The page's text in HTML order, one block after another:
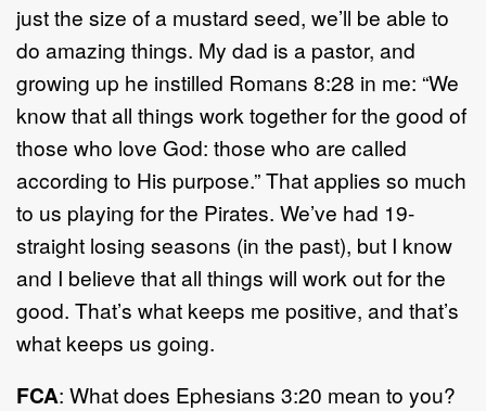
just the size of a mustard seed, we’ll be able to
do amazing things. My dad is a pastor, and
growing up he instilled Romans 8:28 in me: “We
know that all things work together for the good of
those who love God: those who are called
according to His purpose.” That applies so much
to us playing for the Pirates. We’ve had 19-
straight losing seasons (in the past), but I know
and I believe that all things will work out for the
good. That’s what keeps me positive, and that’s
what keeps us going.
FCA: What does Ephesians 3:20 mean to you?